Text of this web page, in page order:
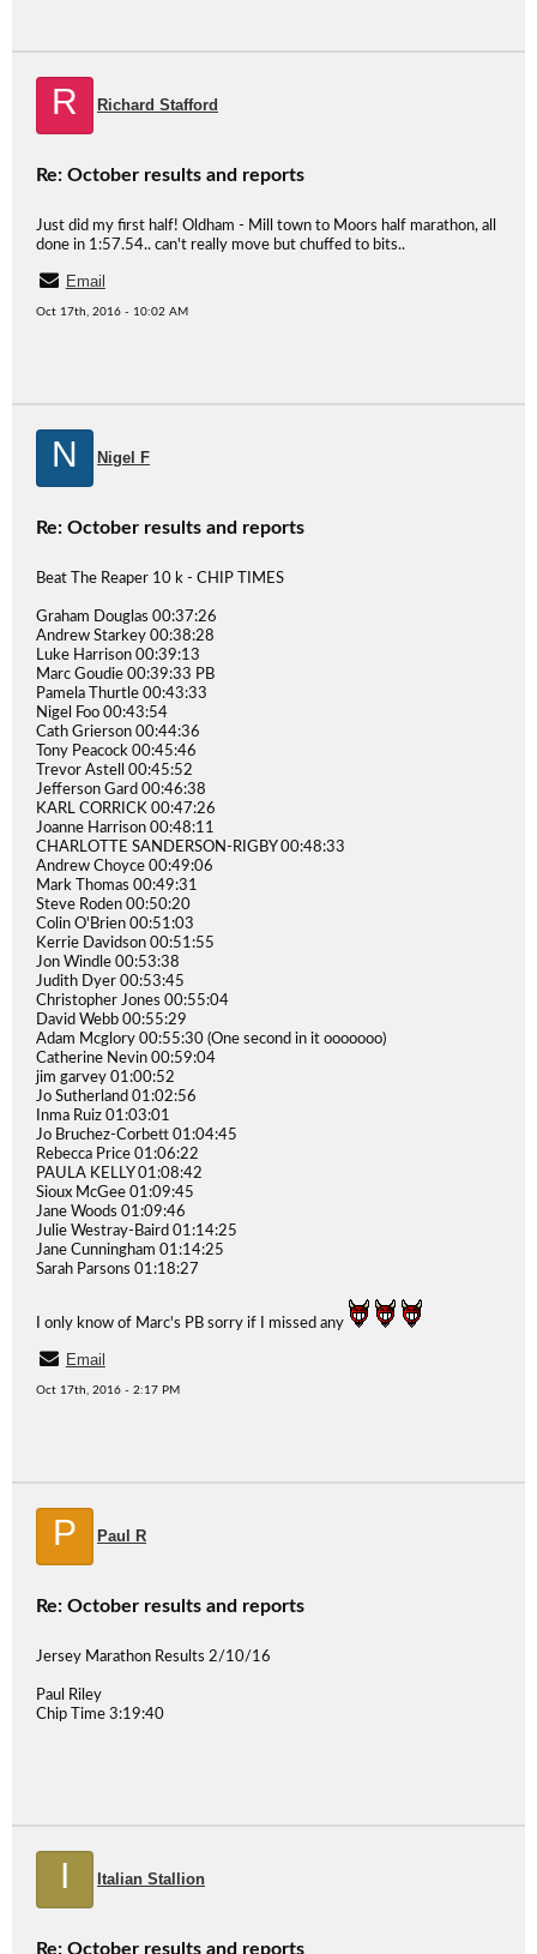
R Richard Stafford
Re: October results and reports
Just did my first half! Oldham - Mill town to Moors half marathon, all
done in 1:57.54.. can't really move but chuffed to bits..
Email
Oct 17th, 2016 - 10:02 AM
N Nigel F
Re: October results and reports
Beat The Reaper 10 k - CHIP TIMES
Graham Douglas 00:37:26
Andrew Starkey 00:38:28
Luke Harrison 00:39:13
Marc Goudie 00:39:33 PB
Pamela Thurtle 00:43:33
Nigel Foo 00:43:54
Cath Grierson 00:44:36
Tony Peacock 00:45:46
Trevor Astell 00:45:52
Jefferson Gard 00:46:38
KARL CORRICK 00:47:26
Joanne Harrison 00:48:11
CHARLOTTE SANDERSON-RIGBY 00:48:33
Andrew Choyce 00:49:06
Mark Thomas 00:49:31
Steve Roden 00:50:20
Colin O'Brien 00:51:03
Kerrie Davidson 00:51:55
Jon Windle 00:53:38
Judith Dyer 00:53:45
Christopher Jones 00:55:04
David Webb 00:55:29
Adam Mcglory 00:55:30 (One second in it ooooooo)
Catherine Nevin 00:59:04
jim garvey 01:00:52
Jo Sutherland 01:02:56
Inma Ruiz 01:03:01
Jo Bruchez-Corbett 01:04:45
Rebecca Price 01:06:22
PAULA KELLY 01:08:42
Sioux McGee 01:09:45
Jane Woods 01:09:46
Julie Westray-Baird 01:14:25
Jane Cunningham 01:14:25
Sarah Parsons 01:18:27
I only know of Marc's PB sorry if I missed any
Email
Oct 17th, 2016 - 2:17 PM
P Paul R
Re: October results and reports
Jersey Marathon Results 2/10/16
Paul Riley
Chip Time 3:19:40
I Italian Stallion
Re: October results and reports